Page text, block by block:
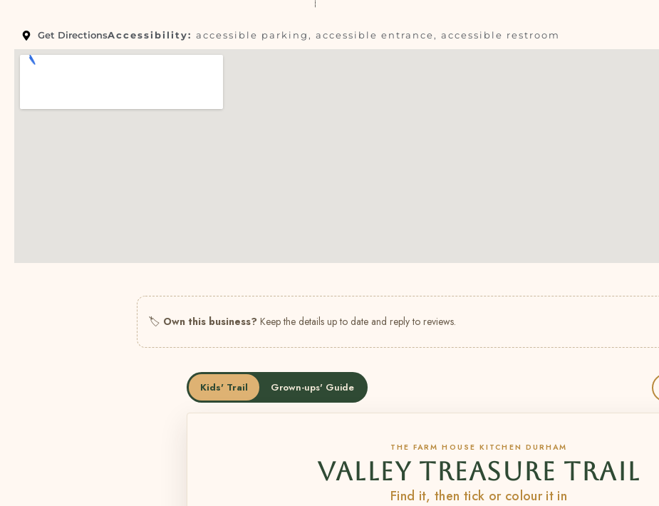
Get DirectionsAccessibility: accessible parking, accessible entrance, accessible restroom
🏷 Own this business? Keep the details up to date and reply to reviews.
Kids' Trail Grown-ups' Guide
THE FARM HOUSE KITCHEN DURHAM
VALLEY TREASURE TRAIL
Find it, then tick or colour it in